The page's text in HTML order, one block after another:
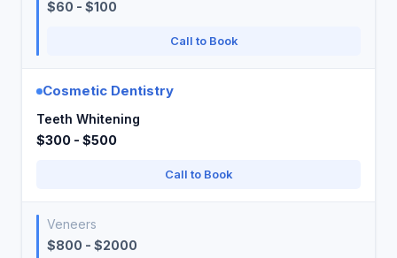
$60 - $100
Call to Book
Cosmetic Dentistry
Teeth Whitening
$300 - $500
Call to Book
Veneers
$800 - $2000